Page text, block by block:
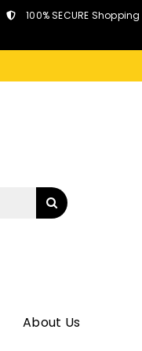
100% SECURE Shopping
About Us